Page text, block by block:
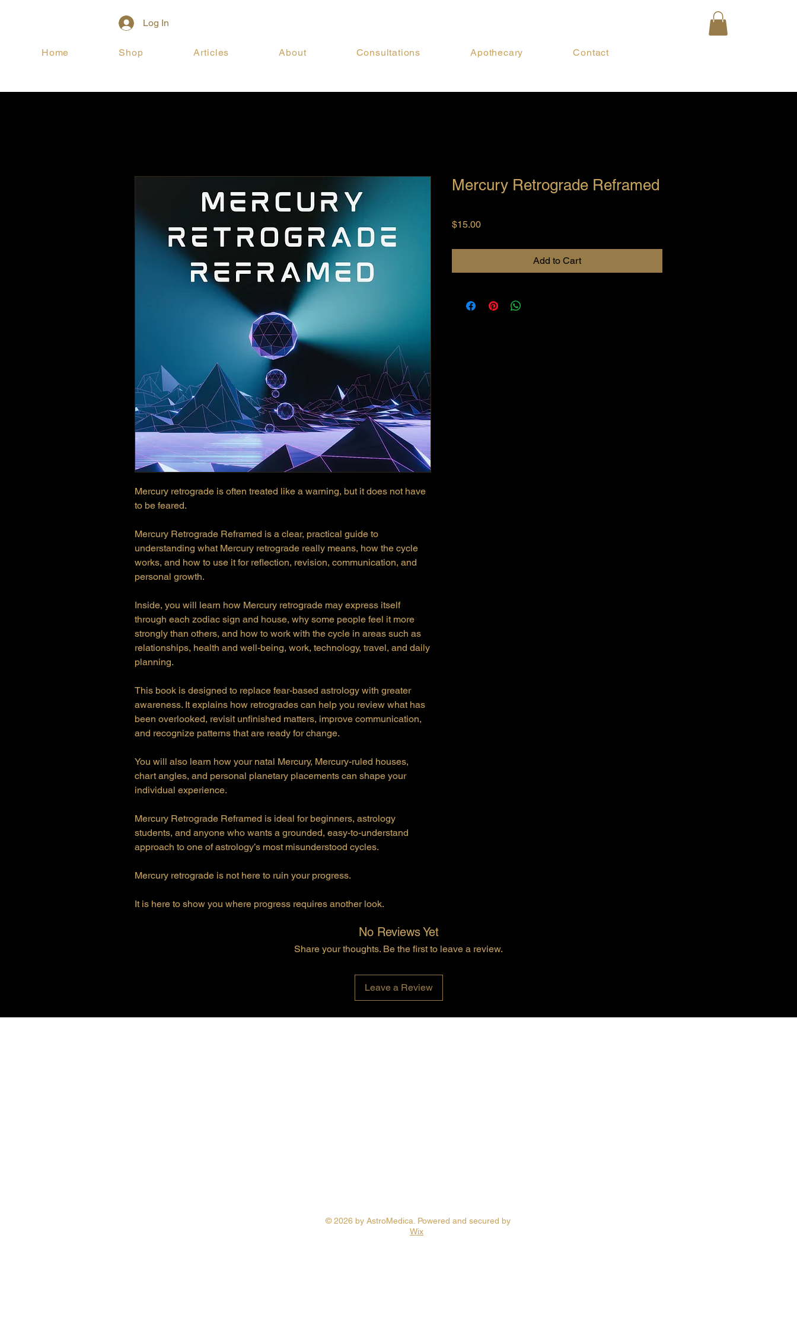
Log In
Home Shop Articles About Consultations Apothecary Contact
Mercury retrograde is often treated like a warning, but it does not have
to be feared.
Mercury Retrograde Reframed is a clear, practical guide to
understanding what Mercury retrograde really means, how the cycle
works, and how to use it for reflection, revision, communication, and
personal growth.
Inside, you will learn how Mercury retrograde may express itself
through each zodiac sign and house, why some people feel it more
strongly than others, and how to work with the cycle in areas such as
relationships, health and well-being, work, technology, travel, and daily
planning.
This book is designed to replace fear-based astrology with greater
awareness. It explains how retrogrades can help you review what has
been overlooked, revisit unfinished matters, improve communication,
and recognize patterns that are ready for change.
You will also learn how your natal Mercury, Mercury-ruled houses,
chart angles, and personal planetary placements can shape your
individual experience.
Mercury Retrograde Reframed is ideal for beginners, astrology
students, and anyone who wants a grounded, easy-to-understand
approach to one of astrology’s most misunderstood cycles.
Mercury retrograde is not here to ruin your progress.
It is here to show you where progress requires another look.
Mercury Retrograde Reframed
$15.00Price
Add to Cart
No Reviews Yet
Share your thoughts. Be the first to leave a review.
Leave a Review
© 2026 by AstroMedica. Powered and secured by
Wix